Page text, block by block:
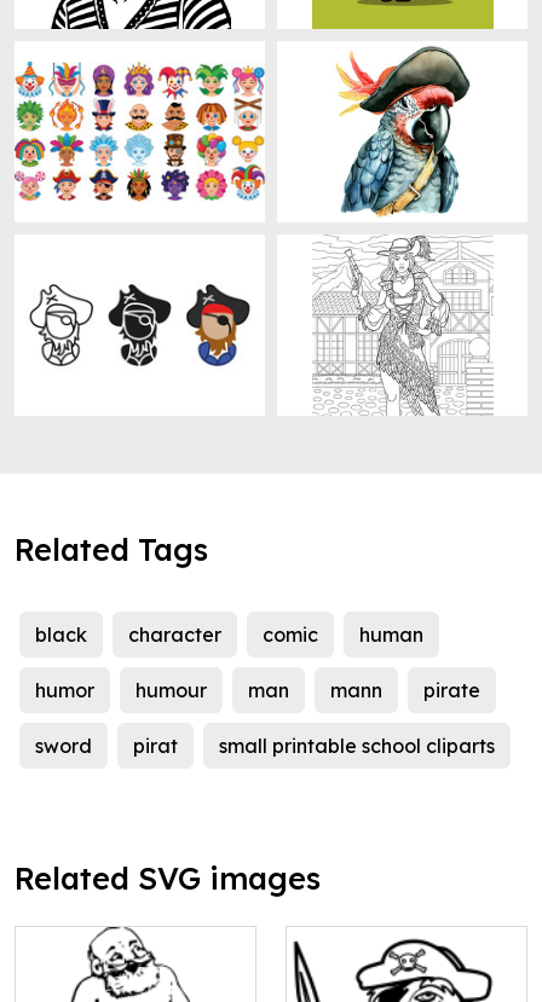
Related Tags
black character comic human
humor humour man mann pirate
sword pirat small printable school cliparts
Related SVG images